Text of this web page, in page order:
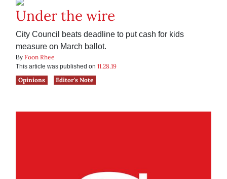
Under the wire
City Council beats deadline to put cash for kids
measure on March ballot.
By Foon Rhee
This article was published on 11.28.19
Opinions
Editor's Note